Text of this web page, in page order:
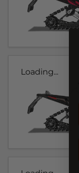
Loading...